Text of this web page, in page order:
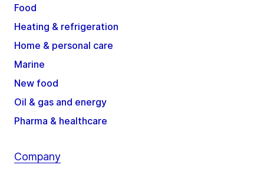
Food
Heating & refrigeration
Home & personal care
Marine
New food
Oil & gas and energy
Pharma & healthcare
Company